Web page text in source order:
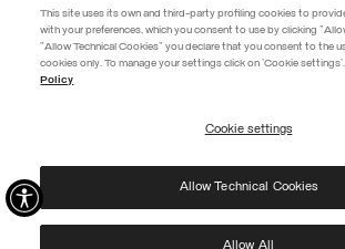
BECOME A MEMBER
Create your account now and subscribe to the
privacy policyand consent to the processing of
purposes set out therein.
Privacy Policy
CUSTOMER CARE
© 2026 Manifattura Mario Colombo & C. Spa
PRIVACY POLICY|COOKIE POLICY
This site uses its own and third-party profiling cookies to
with your preferences, which you consent to use by clicking
"Allow Technical Cookies" you declare that you consent to the
cookies only. To manage your settings click on 'Cookie
Policy
Cookie settings
Allow Technical Cookies
Allow All